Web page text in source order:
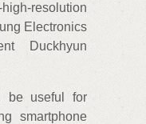
resolution
Electronics
Duckhyun
be useful for
smartphone